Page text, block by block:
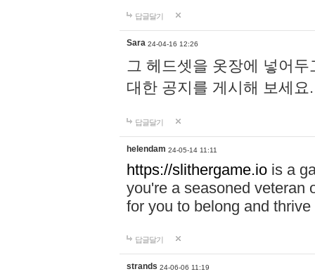
답글달기
Sara 24-04-16 12:26
그 헤드셋을 옷장에 넣어
대한 공지를 게시해 보세
답글달기
helendam 24-05-14 11:11
https://slithergame.io is a
you're a seasoned veteran
for you to belong and
답글달기
strands 24-06-06 11:19